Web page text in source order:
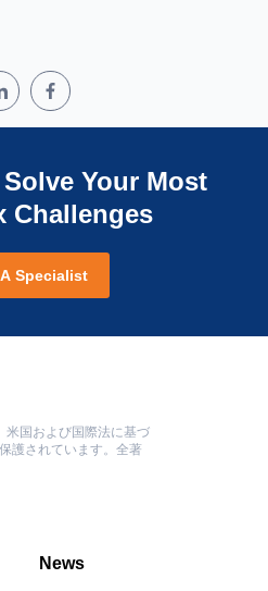
Your Most
Challenges
Specialist
米国および国際法に基づ
護されています。全著
News